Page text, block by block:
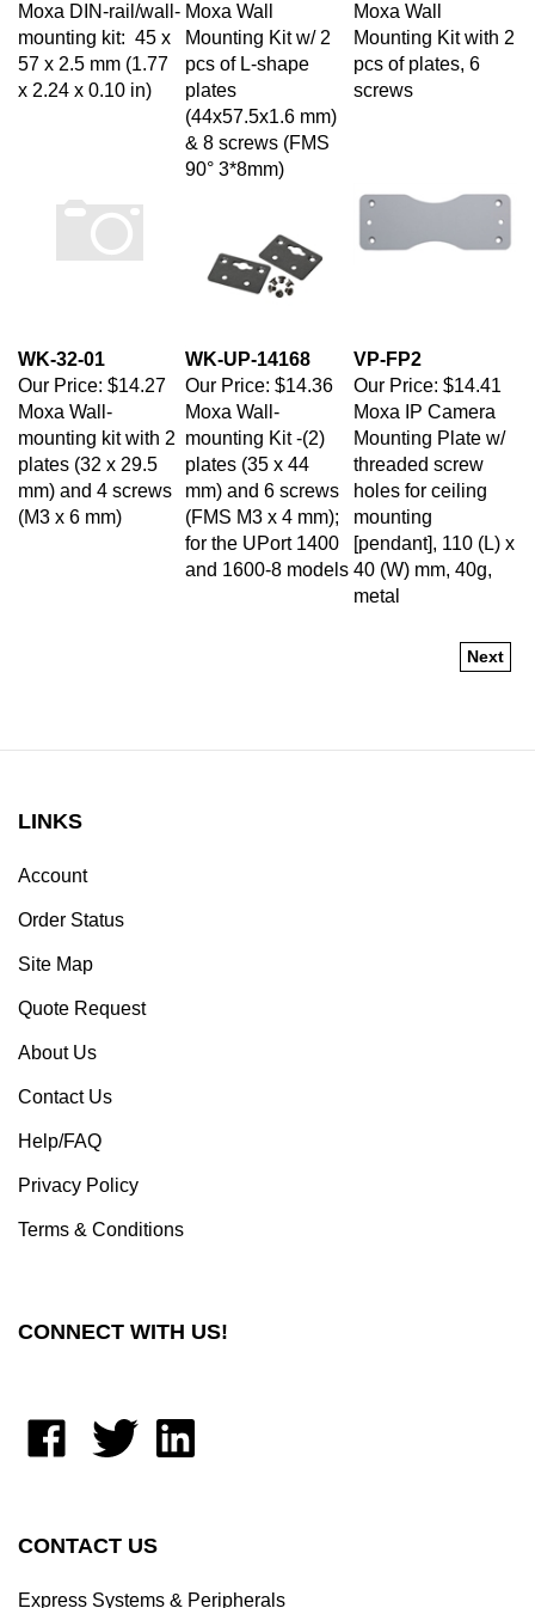
mounting kit: 45 x
57 x 2.5 mm (1.77
x 2.24 x 0.10 in)
Mounting Kit w/ 2
pcs of L-shape
plates
(44x57.5x1.6 mm)
& 8 screws (FMS
90° 3*8mm)
Mounting Kit with 2
pcs of plates, 6
screws
Our Price:$14.27
Our Price:$14.36
Our Price:
Moxa Wall-
mounting kit with 2
plates (32 x 29.5
mm) and 4 screws
(M3 x 6 mm)
Moxa Wall-
mounting Kit -(2)
plates (35 x 44
mm) and 6 screws
(FMS M3 x 4 mm);
for the UPort 1400
and 1600-8 models
Moxa IP Camera
Mounting Plate w/
threaded screw
holes for ceiling
mounting
[pendant], 110 (L) x
40 (W) mm, 40g,
metal
Moxastore
on
Moxastore
on
with
Moxastore
623 Herman Rd